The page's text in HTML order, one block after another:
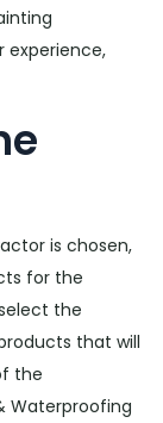
experience,
is chosen,
for the
the
that will
the
Waterproofing